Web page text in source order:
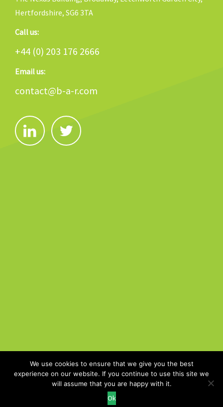
Hertfordshire, SG6 3TA
Call us:
+44 (0) 203 176 2666
Email us:
contact@b-a-r.com
Cookie Policy
Recruitment Website Design
We use cookies to ensure that we give you the best
experience on our website. If you continue to use this site we
will assume that you are happy with it.
Ok